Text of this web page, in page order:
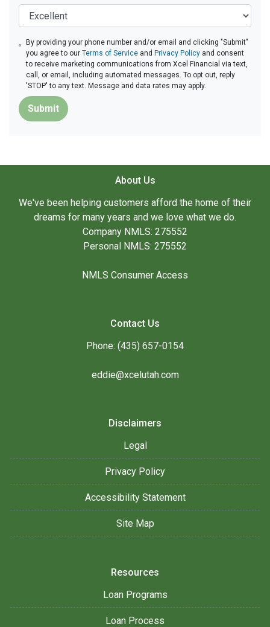
By providing your phone number and/or email and clicking "Submit"
you agree to ourTerms of Service and Privacy Policy and consent
to receive marketing communications from Xcel Financial via text,
call, or email, including automated messages. To opt out, reply
'STOP' to any text. Message and data rates may apply.
Submit
About Us
We've been helping customers afford the home of their
dreams for many years and we love what we do.
Company NMLS: 275552
Personal NMLS: 275552
NMLS Consumer Access
Contact Us
Phone: (435) 657-0154
eddie@xcelutah.com
Disclaimers
Legal
Privacy Policy
Accessibility Statement
Site Map
Resources
Loan Programs
Loan Process